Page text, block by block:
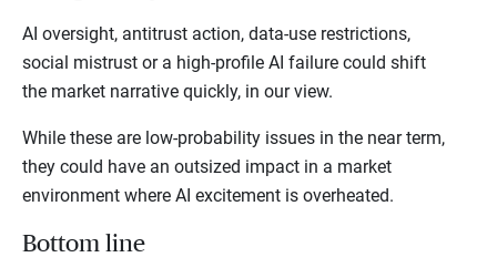
AI oversight, antitrust action, data-use restrictions,
social mistrust or a high-profile AI failure could shift
the market narrative quickly, in our view.
While these are low-probability issues in the near term,
they could have an outsized impact in a market
environment where AI excitement is overheated.
Bottom line